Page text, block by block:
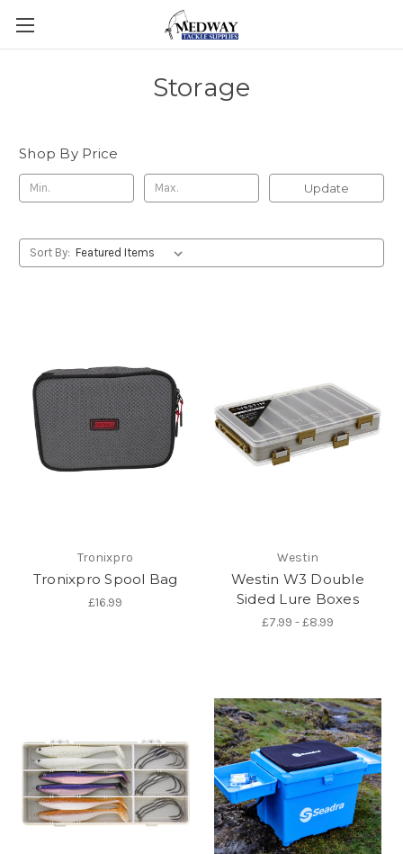
Storage
Shop By Price
Update
Sort By:
Tronixpro
Tronixpro Spool Bag
£16.99
Westin
Westin W3 Double
Sided Lure Boxes
£7.99 - £8.99